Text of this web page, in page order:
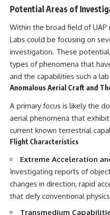
Potential Areas of
Within the broad field of UAP
Labs could be focusing on
investigation. These
types of phenomena that
and the capabilities such a
Anomalous Aerial Craft and
A primary focus is likely the
aerial phenomena that
current known terrestrial
Flight Characteristics
Extreme Acceleration
Investigating reports of
changes in direction, rapid
that defy conventional
Transmedium